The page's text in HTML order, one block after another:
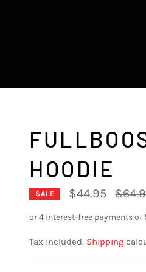
HOODIE
SALE $44.95
price
Tax included. Shipping